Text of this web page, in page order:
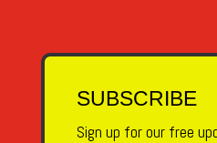
SUBSCRIBE
Sign up for our free